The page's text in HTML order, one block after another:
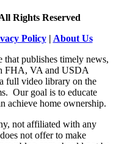
Rights Reserved
Policy| About Us
publishes timely news,
FHA, VA and USDA
full video library on the
Our goal is to educate
achieve home ownership.
not affiliated with any
not offer to make